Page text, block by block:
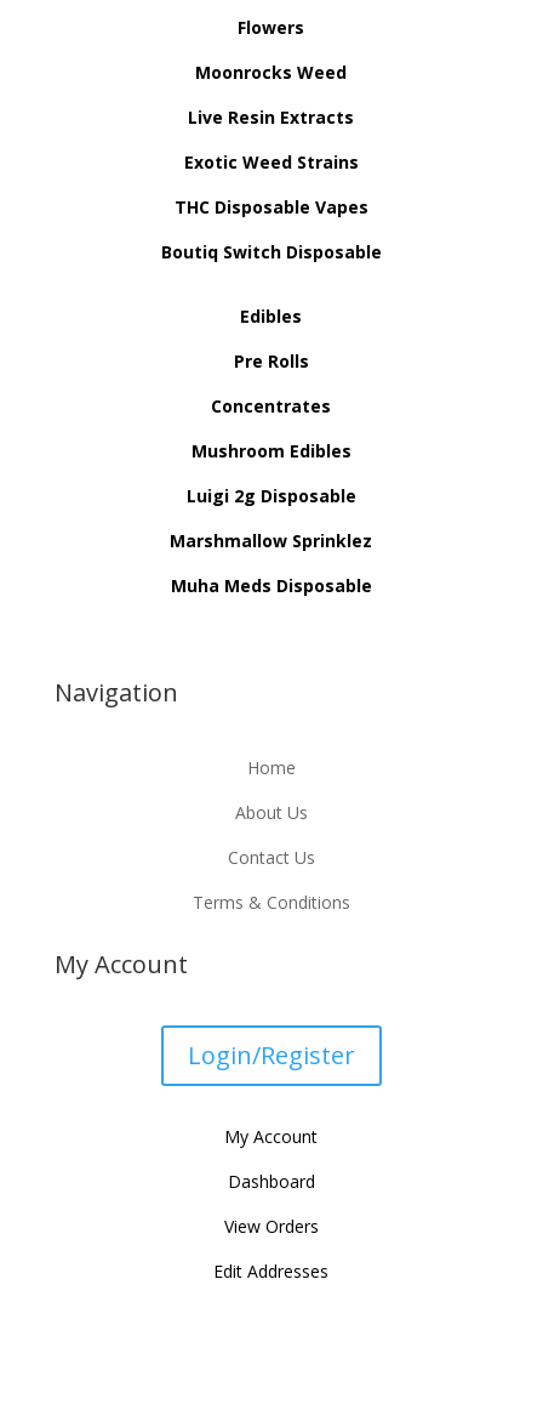
Flowers
Moonrocks Weed
Live Resin Extracts
Exotic Weed Strains
THC Disposable Vapes
Boutiq Switch Disposable
Edibles
Pre Rolls
Concentrates
Mushroom Edibles
Luigi 2g Disposable
Marshmallow Sprinklez
Muha Meds Disposable
Navigation
Home
About Us
Contact Us
Terms & Conditions
My Account
Login/Register
My Account
Dashboard
View Orders
Edit Addresses